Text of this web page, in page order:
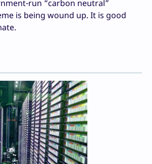
run “carbon neutral”
is being wound up. It is good